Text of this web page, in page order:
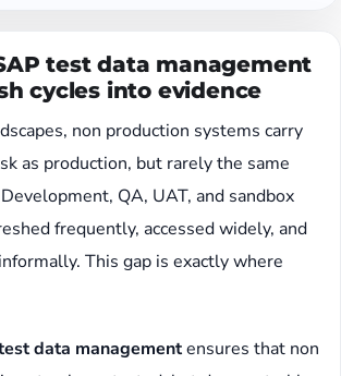
test data management
cycles into evidence
non production systems carry
as production, but rarely the same
QA, UAT, and sandbox
frequently, accessed widely, and
This gap is exactly where
data managementensures that non